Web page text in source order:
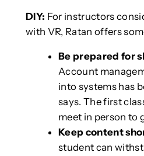
DIY: For instructors
with VR, Ratan offers
Be prepared for
Account
into systems has
says. The first
meet in person to
Keep content
student can